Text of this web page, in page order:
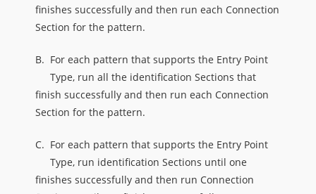
finishes successfully and then run each Connection
Section for the pattern.
B. For each pattern that supports the Entry Point
Type, run all the identification Sections that
finish successfully and then run each Connection
Section for the pattern.
C. For each pattern that supports the Entry Point
Type, run identification Sections until one
finishes successfully and then run Connection